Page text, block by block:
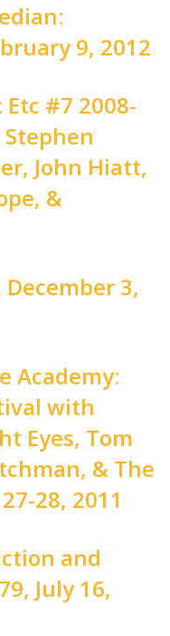
9, 2012
Etc #7 2008-
John Hiatt,
&
December 3,
Academy:
with
Eyes, Tom
& The
28, 2011
and
July 16,